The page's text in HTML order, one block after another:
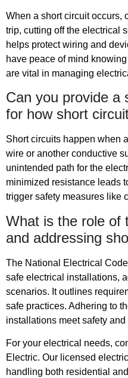
When a short circuit occurs,
trip, cutting off the electrical
helps protect wiring and
have peace of mind
are vital in managing
Can you provide a
for how short
Short circuits happen when
wire or another conductive
unintended path for the
minimized resistance leads
trigger safety measures like
What is the role of
and addressing
The National Electrical
safe electrical installations,
scenarios. It outlines
safe practices. Adhering to
installations meet safety
For your electrical needs,
Electric. Our licensed
handling both residential